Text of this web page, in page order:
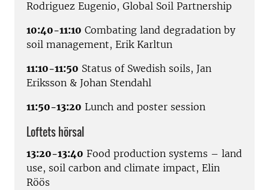
Rodriguez Eugenio, Global Soil Partnership
10:40-11:10 Combating land degradation by
soil management, Erik Karltun
11:10-11:50 Status of Swedish soils, Jan
Eriksson & Johan Stendahl
11:50-13:20 Lunch and poster session
Loftets hörsal
13:20-13:40 Food production systems – land
use, soil carbon and climate impact, Elin
Röös